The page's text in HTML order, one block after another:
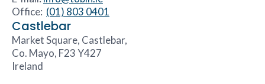
Office: (01) 803 0401
Castlebar
Market Square, Castlebar,
Co. Mayo, F23 Y427
Ireland